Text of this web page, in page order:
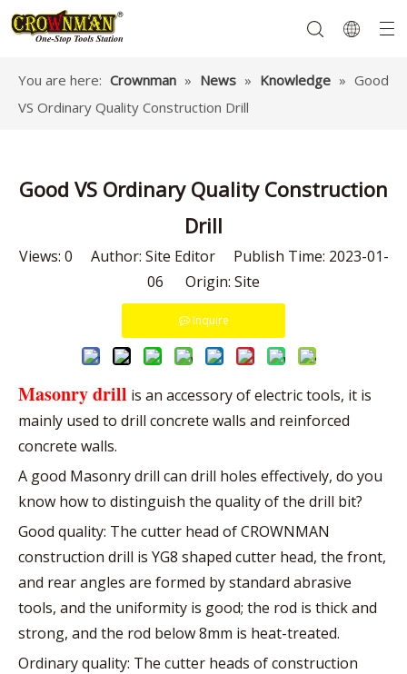
You are here: Crownman » News » Knowledge » Good
VS Ordinary Quality Construction Drill
Good VS Ordinary Quality Construction
Drill
Views: 0 Author: Site Editor Publish Time: 2023-01-
06 Origin: Site
Inquire
Masonry drill is an accessory of electric tools, it is
mainly used to drill concrete walls and reinforced
concrete walls.
A good Masonry drill can drill holes effectively, do you
know how to distinguish the quality of the drill bit?
Good quality: The cutter head of CROWNMAN
construction drill is YG8 shaped cutter head, the front,
and rear angles are formed by standard abrasive
tools, and the uniformity is good; the rod is thick and
strong, and the rod below 8mm is heat-treated.
Ordinary quality: The cutter heads of construction